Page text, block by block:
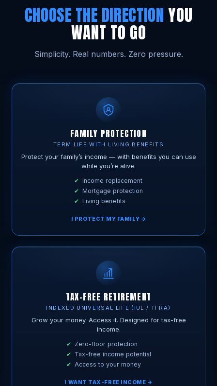
CHOOSE THE DIRECTION YOU
WANT TO GO
Simplicity. Real numbers. Zero pressure.
FAMILY PROTECTION
TERM LIFE WITH LIVING BENEFITS
Protect your family’s income — with benefits you can use
while you’re alive.
Income replacement
Mortgage protection
Living benefits
I PROTECT MY FAMILY →
TAX-FREE RETIREMENT
INDEXED UNIVERSAL LIFE (IUL / TFRA)
Grow your money. Access it. Designed for tax-free
income.
Zero-floor protection
Tax-free income potential
Access to your money
I WANT TAX-FREE INCOME →